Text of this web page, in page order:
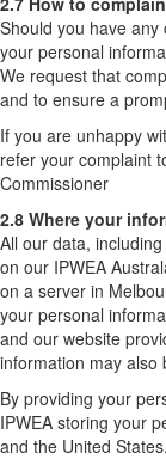
Should you have
your personal
We request that
and to ensure a
If you are unhappy
refer your complaint
Commissioner
2.8 Where your
All our data,
on our IPWEA
on a server in
your personal
and our website
information may also
By providing your
IPWEA storing your
and the United States.